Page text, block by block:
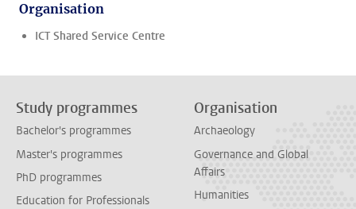
Organisation
ICT Shared Service Centre
Study programmes
Bachelor's programmes
Master's programmes
PhD programmes
Education for Professionals
Organisation
Archaeology
Governance and Global
Affairs
Humanities